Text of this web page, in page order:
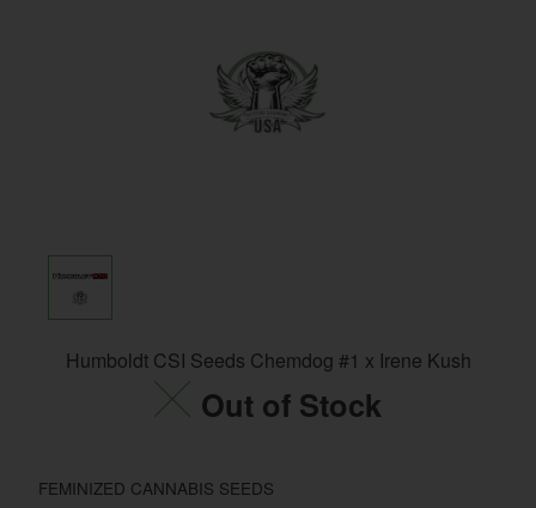
Humboldt CSI Seeds Chemdog #1 x Irene Kush
Out of Stock
FEMINIZED CANNABIS SEEDS